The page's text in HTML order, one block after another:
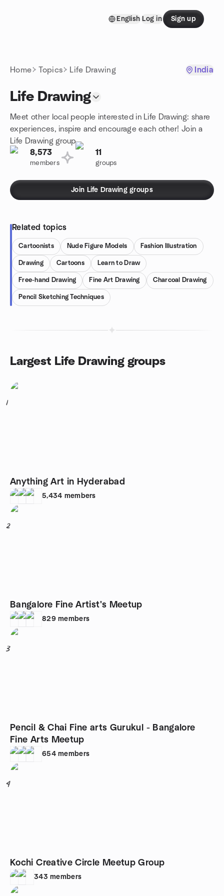
English Log in Sign up
Home Topics Life Drawing India
Life Drawing
Meet other local people interested in Life Drawing: share
experiences, inspire and encourage each other! Join a
Life Drawing group.
8,573
members
11
groups
Join Life Drawing groups
Related topics
Cartoonists Nude Figure Models Fashion Illustration
Drawing Cartoons Learn to Draw
Free-hand Drawing Fine Art Drawing Charcoal Drawing
Pencil Sketching Techniques
Largest Life Drawing groups
1
Anything Art in Hyderabad
5,434 members
2
Bangalore Fine Artist's Meetup
829 members
3
Pencil & Chai Fine arts Gurukul - Bangalore
Fine Arts Meetup
654 members
4
Kochi Creative Circle Meetup Group
343 members